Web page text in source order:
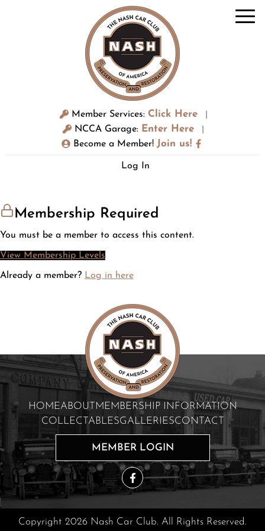
Member Services: Click Here
NCCA Garage: Enter Here
Become a Member! Join us!
Log In
Membership Required
You must be a member to access this content.
View Membership Levels
Already a member? Log in here
HOMEABOUT
MEMBERSHIP INFORMATION
COLLECTABLESGALLERIESCONTACT
MEMBER LOGIN
Copyright 2026 Nash Car Club. All Rights Reserved.